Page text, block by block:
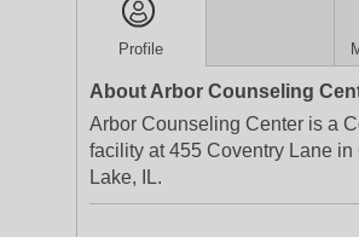
Profile
About Arbor Counseling
Arbor Counseling Center is a
facility at 455 Coventry Lane in
Lake, IL.